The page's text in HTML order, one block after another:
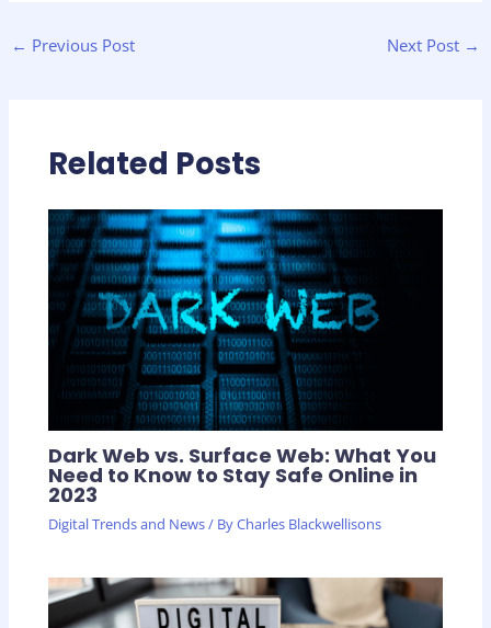
← Previous Post Next Post →
Related Posts
Dark Web vs. Surface Web: What You
Need to Know to Stay Safe Online in
2023
Digital Trends and News/ ByCharles Blackwellisons